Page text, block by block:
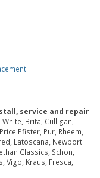
service and repair
Brita, Culligan,
Pfister, Pur, Rheem,
Latoscana, Newport
Classics, Schon,
Vigo, Kraus, Fresca,